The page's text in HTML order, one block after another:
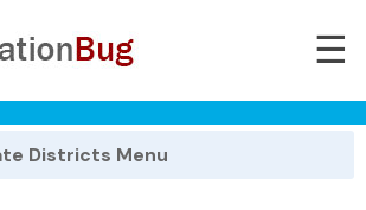
☰
Districts Menu